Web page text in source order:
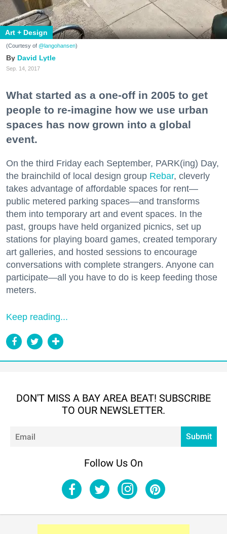
Art + Design
(Courtesy of @langohansen)
David Lytle
Sep. 14, 2017
What started as a one-off in 2005 to get
people to re-imagine how we use urban
spaces has now grown into a global
event.
On the third Friday each September, PARK(ing) Day,
the brainchild of local design group Rebar, cleverly
takes advantage of affordable spaces for rent—
public metered parking spaces—and transforms
them into temporary art and event spaces. In the
past, groups have held organized picnics, set up
stations for playing board games, created temporary
art galleries, and hosted sessions to encourage
conversations with complete strangers. Anyone can
participate—all you have to do is keep feeding those
meters.
Keep reading...
DON'T MISS A BAY AREA BEAT! SUBSCRIBE
TO OUR NEWSLETTER.
Submit
Follow Us On